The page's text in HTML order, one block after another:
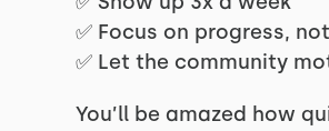
✅ Focus on progress,
✅ Let the community
You’ll be amazed how